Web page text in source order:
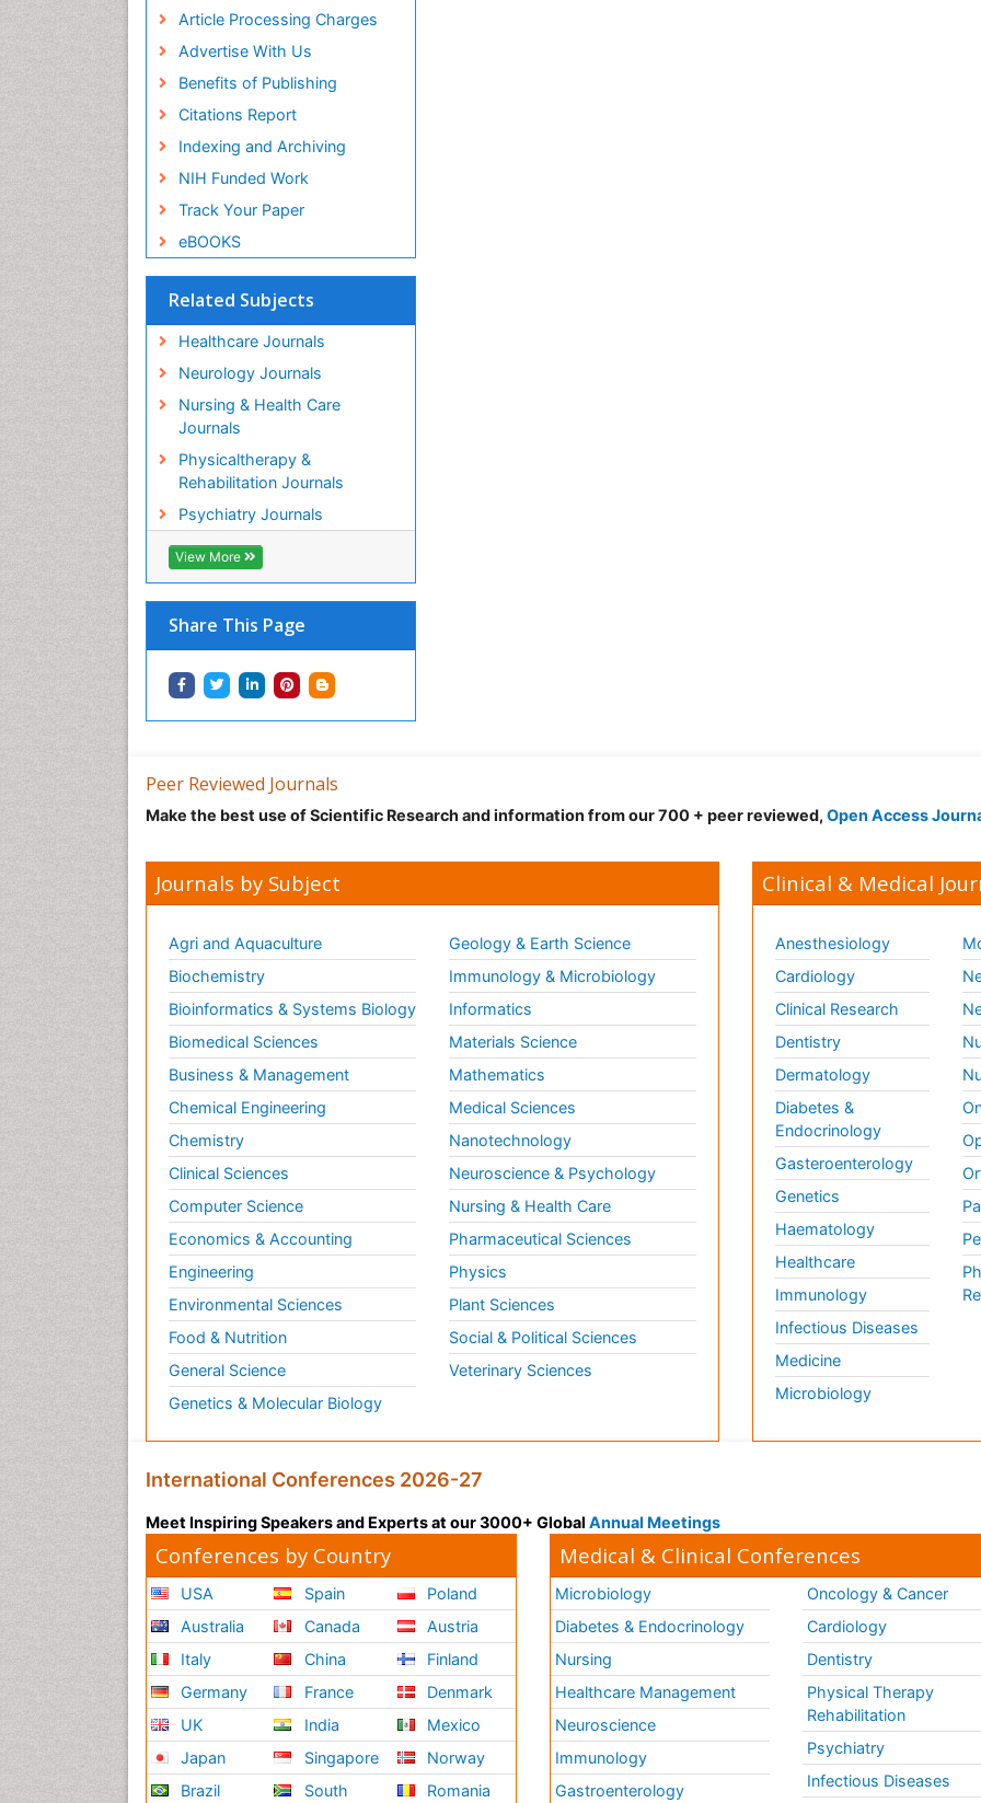
Article Processing Charges
Advertise With Us
Benefits of Publishing
Citations Report
Indexing and Archiving
NIH Funded Work
Track Your Paper
eBOOKS
Related Subjects
Healthcare Journals
Neurology Journals
Nursing & Health Care
Journals
Physicaltherapy &
Rehabilitation Journals
Psychiatry Journals
View More
Share This Page
Peer Reviewed Journals
Make the best use of Scientific Research and information from our 700 + peer reviewed, Open Access
Journals by Subject
Agri and Aquaculture
Biochemistry
Bioinformatics & Systems Biology
Biomedical Sciences
Business & Management
Chemical Engineering
Chemistry
Clinical Sciences
Computer Science
Economics & Accounting
Engineering
Environmental Sciences
Food & Nutrition
General Science
Genetics & Molecular Biology
Geology & Earth Science
Immunology & Microbiology
Informatics
Materials Science
Mathematics
Medical Sciences
Nanotechnology
Neuroscience & Psychology
Nursing & Health Care
Pharmaceutical Sciences
Physics
Plant Sciences
Social & Political Sciences
Veterinary Sciences
Clinical & Medical
Anesthesiology
Cardiology
Clinical Research
Dentistry
Dermatology
Diabetes &
Endocrinology
Gasteroenterology
Genetics
Haematology
Healthcare
Immunology
Infectious Diseases
Medicine
Microbiology
International Conferences 2026-27
Meet Inspiring Speakers and Experts at our 3000+ Global Annual Meetings
Conferences by Country
USA
Australia
Italy
Germany
UK
Japan
Brazil
Spain
Canada
China
France
India
Singapore
South
Poland
Austria
Finland
Denmark
Mexico
Norway
Romania
Medical & Clinical Conferences
Microbiology
Diabetes & Endocrinology
Nursing
Healthcare Management
Neuroscience
Immunology
Gastroenterology
Oncology & Cancer
Cardiology
Dentistry
Physical Therapy
Rehabilitation
Psychiatry
Infectious Diseases